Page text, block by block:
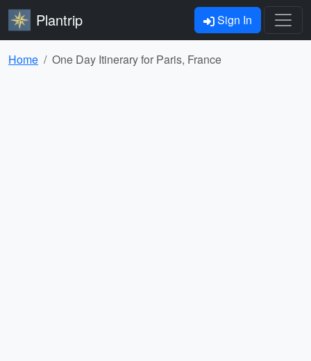
Plantrip Sign In
Home One Day Itinerary for Paris, France